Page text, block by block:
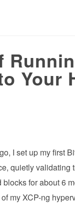
Your
I set up my first
quietly validating
for about 6
my XCP-ng